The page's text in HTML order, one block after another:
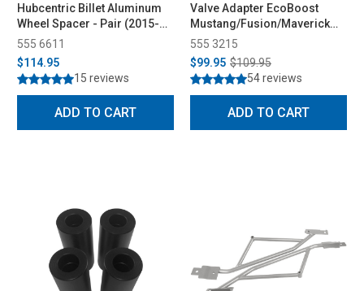
Hubcentric Billet Aluminum
Wheel Spacer - Pair (2015-
2026)
555 6611
$114.95
15 reviews
ADD TO CART
Valve Adapter EcoBoost
Mustang/Fusion/Maverick
(2015-2026)
555 3215
$99.95 $109.95
54 reviews
ADD TO CART